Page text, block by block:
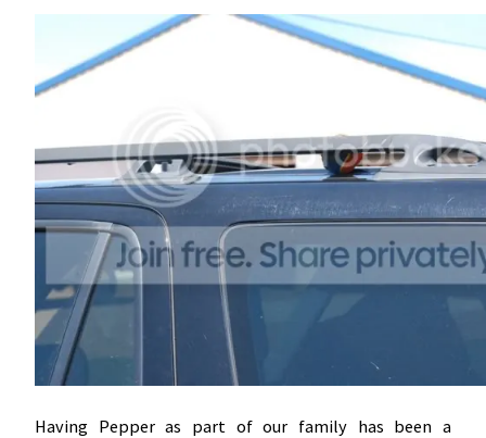
Having Pepper as part of our family has been a